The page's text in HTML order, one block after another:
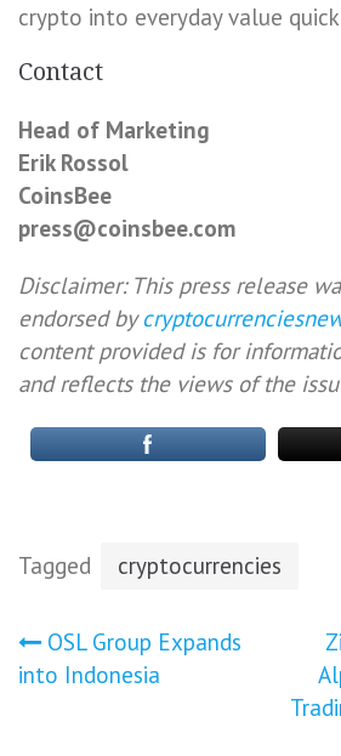
crypto into everyday value
Contact
Head of Marketing
Erik Rossol
CoinsBee
press@coinsbee.com
Disclaimer: This press release
endorsed by
content provided is for
and reflects the views of the
Tagged cryptocurrencies
Post
OSL Group Expands
into Indonesia